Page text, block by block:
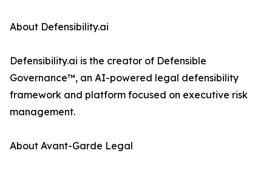
About Defensibility.ai
Defensibility.ai is the creator of Defensible
Governance™, an AI-powered legal defensibility
framework and platform focused on executive risk
management.
About Avant-Garde Legal